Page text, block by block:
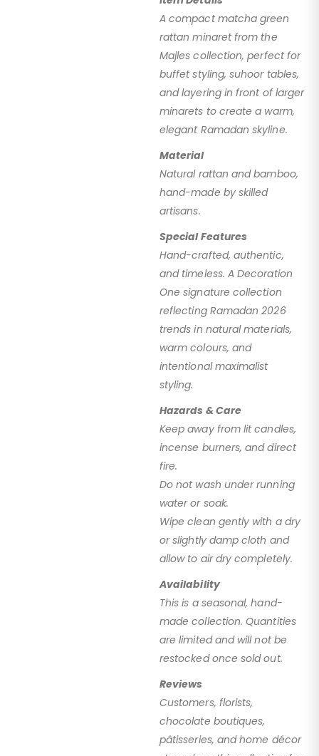
A compact matcha green
rattan minaret from the
Majles collection, perfect for
buffet styling, suhoor tables,
and layering in front of larger
minarets to create a warm,
elegant Ramadan skyline.
Material
Natural rattan and bamboo,
hand-made by skilled
artisans.
Special Features
Hand-crafted, authentic,
and timeless. A Decoration
One signature collection
reflecting Ramadan 2026
trends in natural materials,
warm colours, and
intentional maximalist
styling.
Hazards & Care
Keep away from lit candles,
incense burners, and direct
fire.
Do not wash under running
water or soak.
Wipe clean gently with a dry
or slightly damp cloth and
allow to air dry completely.
Availability
This is a seasonal, hand-
made collection. Quantities
are limited and will not be
restocked once sold out.
Reviews
Customers, florists,
chocolate boutiques,
pâtisseries, and home décor